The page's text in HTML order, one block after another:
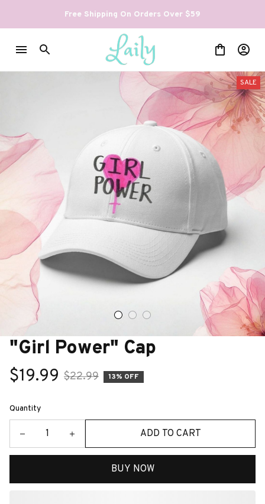
Free Shipping On Orders Over $59
SALE
"Girl Power" Cap
$19.99 $22.99 13% OFF
Quantity
ADD TO CART
BUY NOW